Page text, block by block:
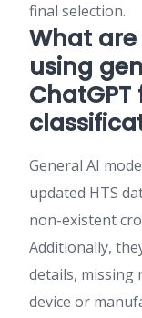
final selection.
What
using
ChatGPT
General AI
updated HTS
non-existent
Additionally,
details, missing
device or